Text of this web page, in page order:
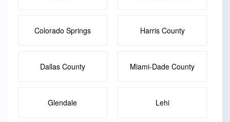
Colorado Springs Harris County
Dallas County Miami-Dade County
Glendale Lehi